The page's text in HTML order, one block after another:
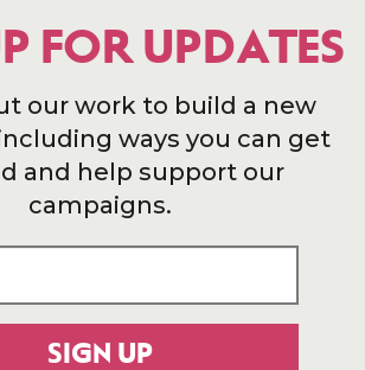
FOR UPDATES
our work to build a new
ways you can get
and help support our
campaigns.
SIGN UP